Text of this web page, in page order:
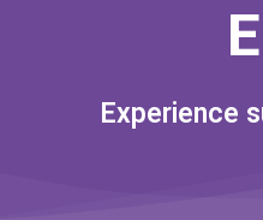
Experience